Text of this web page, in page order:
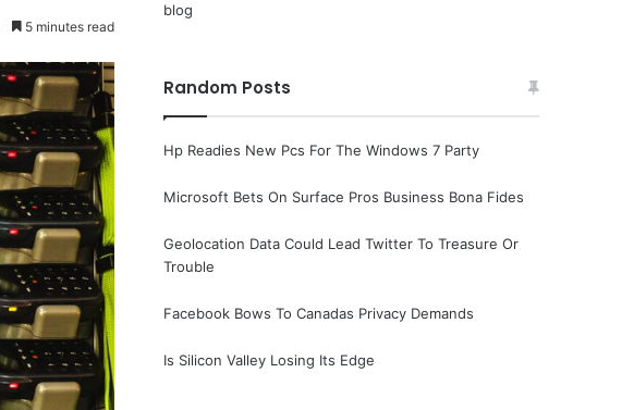
5 minutes read
blog
Random Posts
Hp Readies New Pcs For The Windows 7 Party
Microsoft Bets On Surface Pros Business Bona Fides
Geolocation Data Could Lead Twitter To Treasure Or
Trouble
Facebook Bows To Canadas Privacy Demands
Is Silicon Valley Losing Its Edge